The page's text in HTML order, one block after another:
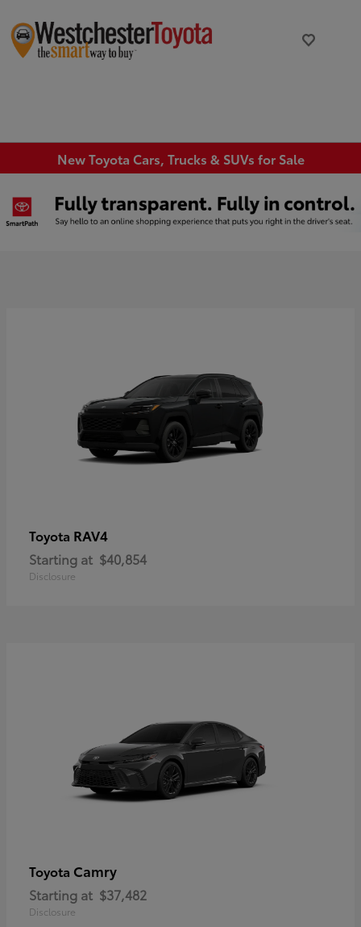
New Toyota Cars, Trucks & SUVs for Sale
Toyota RAV4
Starting at $40,854
Disclosure
Toyota Camry
Starting at $37,482
Disclosure